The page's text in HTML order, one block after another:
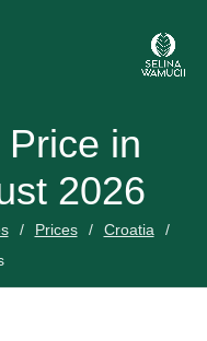
in
2026
Prices
Croatia